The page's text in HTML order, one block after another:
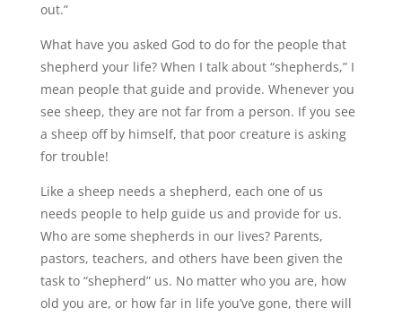
out.”
What have you asked God to do for the people that
shepherd your life? When I talk about “shepherds,” I
mean people that guide and provide. Whenever you
see sheep, they are not far from a person. If you see
a sheep off by himself, that poor creature is asking
for trouble!
Like a sheep needs a shepherd, each one of us
needs people to help guide us and provide for us.
Who are some shepherds in our lives? Parents,
pastors, teachers, and others have been given the
task to “shepherd” us. No matter who you are, how
old you are, or how far in life you’ve gone, there will